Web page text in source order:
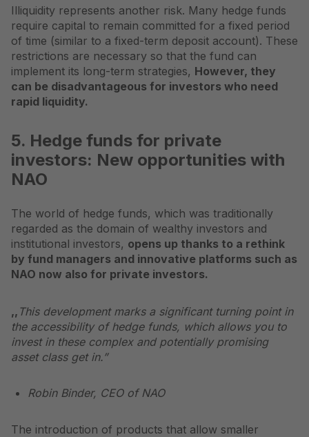
Illiquidity represents another risk. Many hedge funds
require capital to remain committed for a fixed period
of time (similar to a fixed-term deposit account). These
restrictions are necessary so that the fund can
implement its long-term strategies, However, they
can be disadvantageous for investors who need
rapid liquidity.
5. Hedge funds for private
investors: New opportunities with
NAO
The world of hedge funds, which was traditionally
regarded as the domain of wealthy investors and
institutional investors, opens up thanks to a rethink
by fund managers and innovative platforms such as
NAO now also for private investors.
,, This development marks a significant turning point in
the accessibility of hedge funds, which allows you to
invest in these complex and potentially promising
asset classget in.”
Robin Binder, CEO of NAO
The introduction of products that allow smaller